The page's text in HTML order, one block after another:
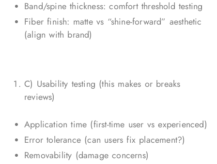
Band/spine thickness: comfort threshold testing
Fiber finish: matte vs “shine-forward” aesthetic
(align with brand)
C) Usability testing (this makes or breaks
reviews)
Application time (first-time user vs experienced)
Error tolerance (can users fix placement?)
Removability (damage concerns)